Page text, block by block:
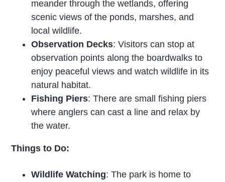
meander through the wetlands, offering
scenic views of the ponds, marshes, and
local wildlife.
Observation Decks: Visitors can stop at
observation points along the boardwalks to
enjoy peaceful views and watch wildlife in its
natural habitat.
Fishing Piers: There are small fishing piers
where anglers can cast a line and relax by
the water.
Things to Do:
Wildlife Watching: The park is home to